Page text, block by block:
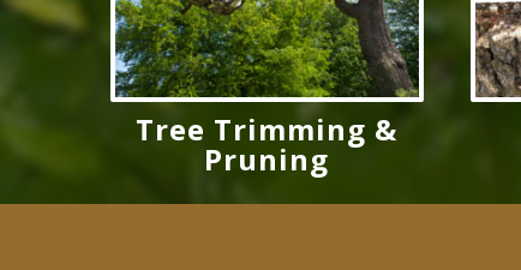
Tree Trimming &
Pruning